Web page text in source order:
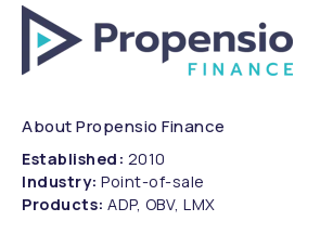
About Propensio Finance
Established: 2010
Industry: Point-of-sale
Products: ADP, OBV, LMX